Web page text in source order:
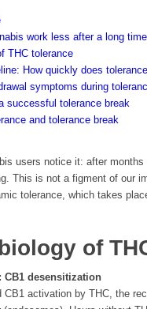
work less after a long
THC tolerance
How quickly does
symptoms during
successful tolerance break
and tolerance break
users notice it: after
This is not a figment of our
tolerance, which takes
of
CB1 desensitization
CB1 activation by THC, the